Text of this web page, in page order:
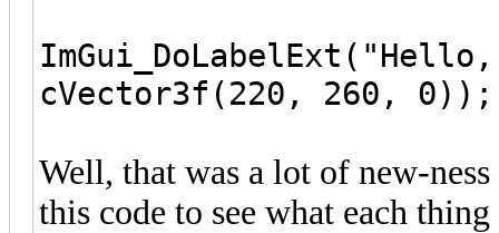
cVector3f(220, 260, 0));
Well, that was a lot of new-
this code to see what each thing